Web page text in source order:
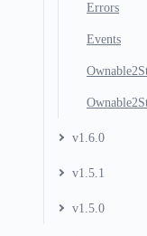
Errors
Events
v1.6.0
v1.5.1
v1.5.0